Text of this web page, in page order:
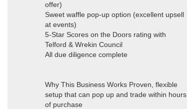
offer)
Sweet waffle pop-up option (excellent upsell
at events)
5-Star Scores on the Doors rating with
Telford & Wrekin Council
All due diligence complete
Why This Business Works Proven, flexible
setup that can pop up and trade within hours
of purchase